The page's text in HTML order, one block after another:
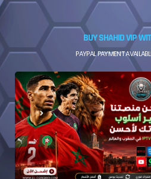
BUY SHAHID VIP
PAYPAL PAYMENT